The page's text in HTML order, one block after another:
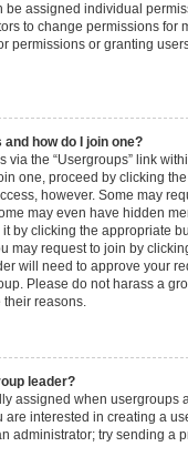
be assigned individual
to change permissions for
permissions or granting
how do I join one?
via the “Usergroups” link
one, proceed by clicking
however. Some may
may even have hidden
by clicking the appropriate
may request to join by
will need to approve your
Please do not harass a
their reasons.
leader?
assigned when usergroups
are interested in creating a
administrator; try sending a